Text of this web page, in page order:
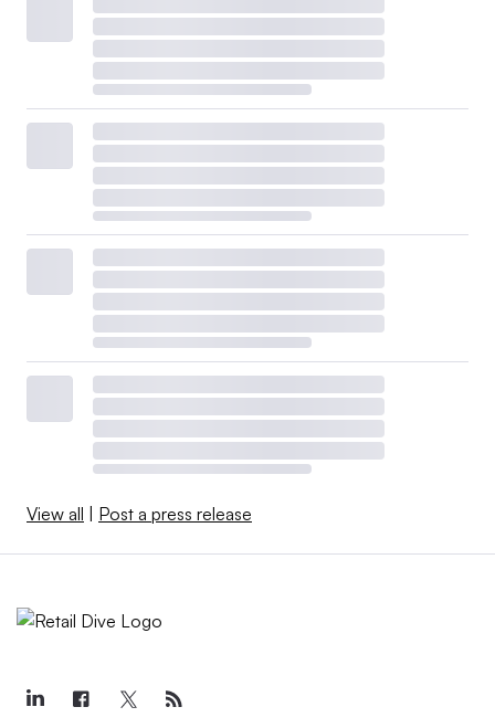
View all Post a press release